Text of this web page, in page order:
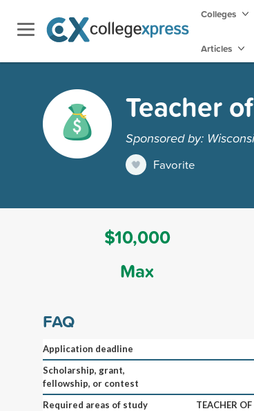
Colleges
Articles
Teacher
Sponsored by:
Favorite
$10,000
Max
FAQ
Application deadline
Scholarship, grant,
fellowship, or contest
Required areas of study
TEACHER